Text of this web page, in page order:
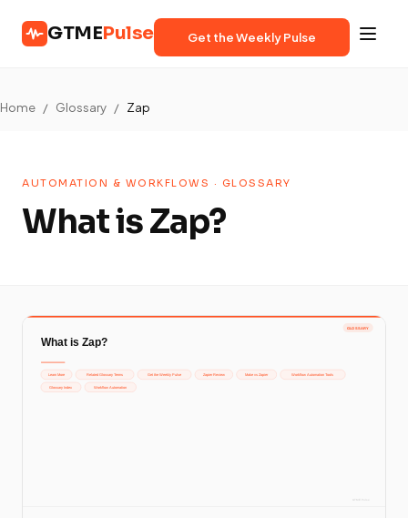
GTMEPulse Get the Weekly Pulse
Home / Glossary / Zap
AUTOMATION & WORKFLOWS · GLOSSARY
What is Zap?